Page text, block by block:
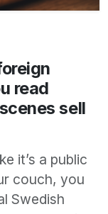
read
sell
it’s a public
couch, you
Swedish